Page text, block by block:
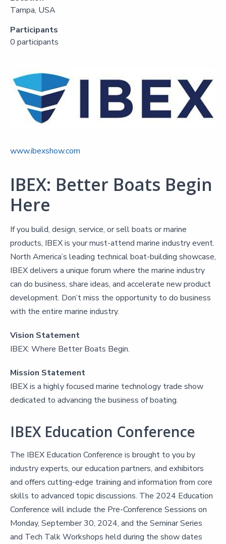
Tampa, USA
Participants
0 participants
www.ibexshow.com
IBEX: Better Boats Begin
Here
If you build, design, service, or sell boats or marine
products, IBEX is your must-attend marine industry event.
North America’s leading technical boat-building showcase,
IBEX delivers a unique forum where the marine industry
can do business, share ideas, and accelerate new product
development. Don’t miss the opportunity to do business
with the entire marine industry.
Vision Statement
IBEX: Where Better Boats Begin.
Mission Statement
IBEX is a highly focused marine technology trade show
dedicated to advancing the business of boating.
IBEX Education Conference
The IBEX Education Conference is brought to you by
industry experts, our education partners, and exhibitors
and offers cutting-edge training and information from core
skills to advanced topic discussions. The 2024 Education
Conference will include the Pre-Conference Sessions on
Monday, September 30, 2024, and the Seminar Series
and Tech Talk Workshops held during the show dates